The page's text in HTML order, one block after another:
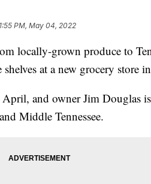
1:55 PM, May 04, 2022
grown produce to
at a new grocery store
and owner Jim Douglas
Middle Tennessee.